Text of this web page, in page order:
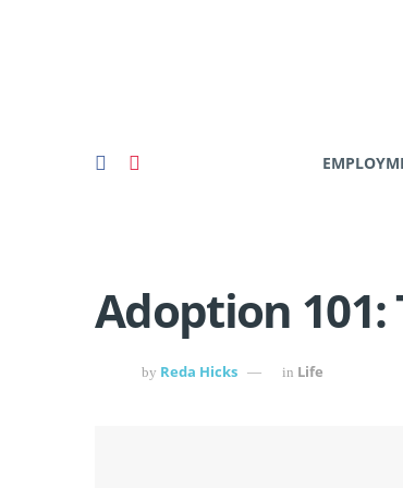
Adoption 101:
by Reda Hicks in Life